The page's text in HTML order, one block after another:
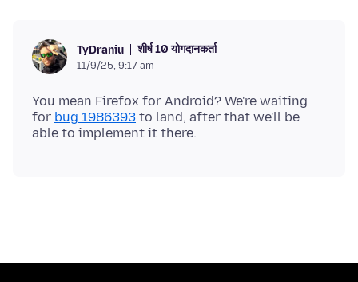
TyDraniu शीर्ष 10 योगदानकर्ता
11/9/25, 9:17 am
You mean Firefox for Android? We're waiting
for bug 1986393 to land, after that we'll be